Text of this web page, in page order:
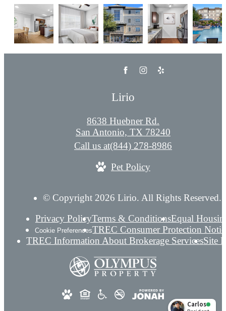
Lirio
8638 Huebner Rd.
San Antonio, TX 78240
Call us at(844) 278-8986
Pet Policy
© Copyright 2026 Lirio. All Rights Reserved.
Privacy PolicyTerms & ConditionsEqual
Cookie PreferencesTREC Consumer Protection
TREC Information About Brokerage ServicesSite